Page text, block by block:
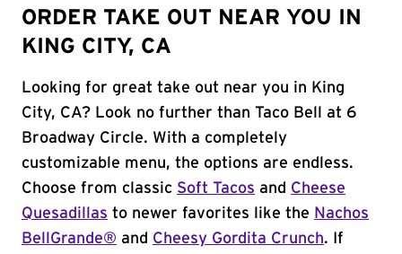
ORDER TAKE OUT NEAR YOU IN
KING CITY, CA
Looking for great take out near you in King
City, CA? Look no further than Taco Bell at 6
Broadway Circle. With a completely
customizable menu, the options are endless.
Choose from classic Soft Tacos and Cheese
Quesadillas to newer favorites like the Nachos
BellGrande® and Cheesy Gordita Crunch. If